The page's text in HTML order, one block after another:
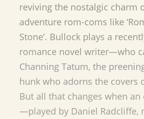
reviving the nostalgic charm
adventure rom-coms like
Stone’. Bullock plays a
romance novel writer—who
Channing Tatum, the
hunk who adorns the covers
But all that changes when
—played by Daniel Radcliffe,